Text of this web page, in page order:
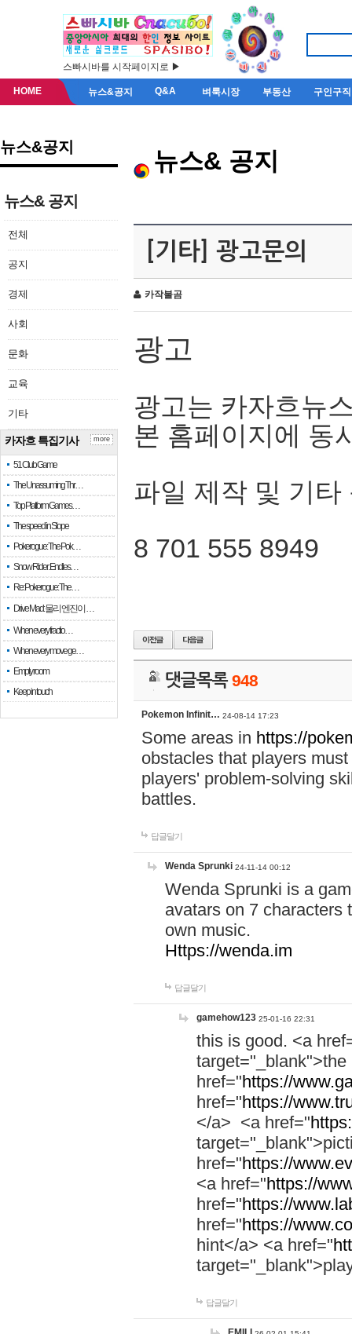
스빠시바를 시작페이지로 ▶
HOME 뉴스&공지 Q&A 벼룩시장 부동산 구인구직
뉴스&공지
뉴스& 공지
전체
공지
경제
사회
문화
교육
기타
카자흐 특집기사
51 Club Game
The Unassuming Thr…
Top Platform Games…
The speed in Slope
Pokerogue: The Pok…
Snow Rider: Endles…
Re: Pokerogue: The…
Drive Mad: 물리 엔진이 …
When every fractio…
When every move ge…
Empty room
Keep in touch
more
뉴스& 공지
[기타] 광고문의
카작불곰
광고
광고는 카자흐뉴
본 홈페이지에 동
파일 제작 및 기타
8 701 555 8949
댓글목록948
Pokemon Infinit… 24-08-14 17:23
Some areas in https://
obstacles that players
players' problem-solving
battles.
답글달기
Wenda Sprunki 24-11-14 00:12
Wenda Sprunki is a
avatars on 7 characters
own music.
Https://wenda.im
답글달기
gamehow123 25-01-16 22:31
this is good. <a
href="https://
href="https://
</a> <a href="
href="https://
<a href="https://
href="https://
href="https://
hint</a> <a href="
답글달기